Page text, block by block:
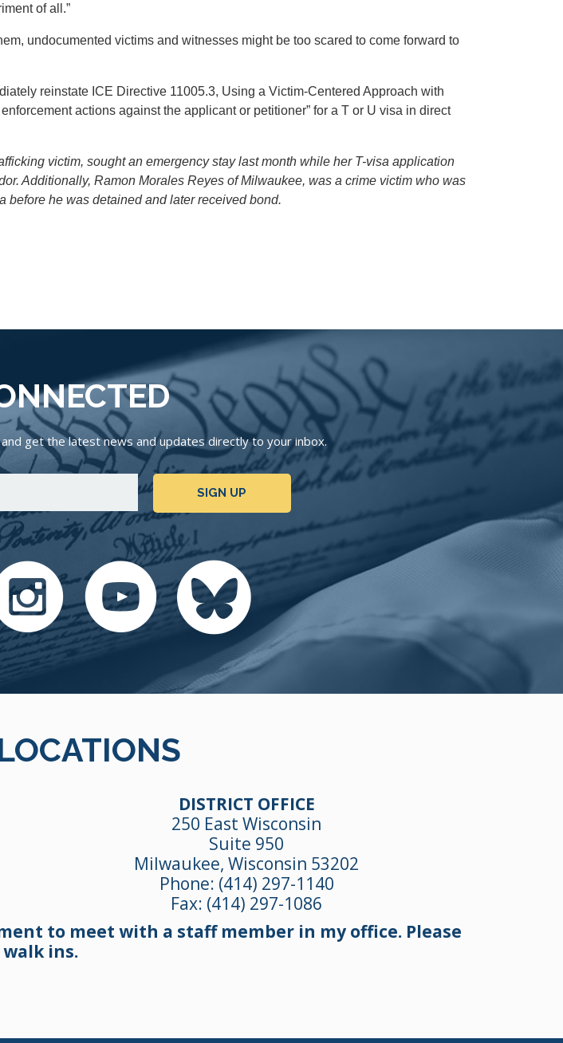
of all.”
undocumented victims and witnesses might be too scared to come forward to
reinstate ICE Directive 11005.3, Using a Victim-Centered Approach with
actions against the applicant or petitioner” for a T or U visa in direct
victim, sought an emergency stay last month while her T-visa application
Additionally, Ramon Morales Reyes of Milwaukee, was a crime victim who was
before he was detained and later received bond.
get the latest news and updates directly to your inbox.
SIGN UP
DISTRICT OFFICE
250 East Wisconsin
Suite 950
Milwaukee, Wisconsin 53202
Phone: (414) 297-1140
Fax: (414) 297-1086
to meet with a staff member in my office. Please
walk ins.